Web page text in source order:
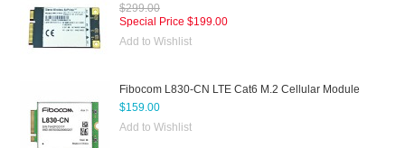
$299.00
Special Price $199.00
Add to Wishlist
Fibocom L830-CN LTE Cat6 M.2 Cellular Module
$159.00
Add to Wishlist